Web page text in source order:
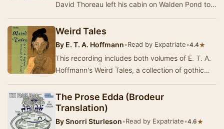
David Thoreau left his cabin on Walden Pond to
Weird Tales
By E. T. A. Hoffmann•Read by Expatriate•4.4★
This recording includes both volumes of E. T. A.
Hoffmann's Weird Tales, a collection of gothic
The Prose Edda (Brodeur
Translation)
BySnorri Sturleson•Read by Expatriate•4.6★